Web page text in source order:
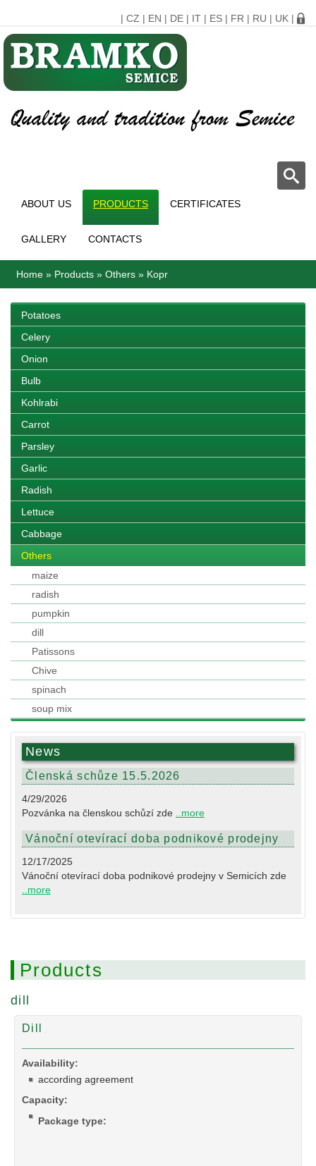
| CZ | EN | DE | IT | ES | FR | RU | UK |
ABOUT US PRODUCTS CERTIFICATES
GALLERY CONTACTS
Home » Products » Others » Kopr
Potatoes
Celery
Onion
Bulb
Kohlrabi
Carrot
Parsley
Garlic
Radish
Lettuce
Cabbage
Others
maize
radish
pumpkin
dill
Patissons
Chive
spinach
soup mix
News
Členská schůze 15.5.2026
4/29/2026
Pozvánka na členskou schůzí zde
..more
Vánoční otevírací doba podnikové prodejny
12/17/2025
Vánoční otevírací doba podnikové prodejny v Semicích zde
..more
Products
dill
Dill
Availability:
according agreement
Capacity:
Package type: